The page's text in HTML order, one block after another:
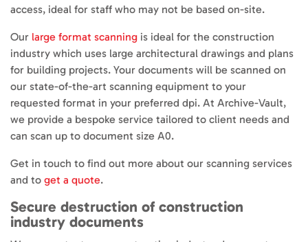
access, ideal for staff who may not be based on-site.
Our large format scanning is ideal for the construction
industry which uses large architectural drawings and plans
for building projects. Your documents will be scanned on
our state-of-the-art scanning equipment to your
requested format in your preferred dpi. At Archive-Vault,
we provide a bespoke service tailored to client needs and
can scan up to document size A0.
Get in touch to find out more about our scanning services
and to get a quote.
Secure destruction of construction
industry documents